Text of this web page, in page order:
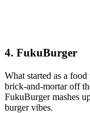
4. FukuBurger
What started as a
brick‑and‑mortar off
FukuBurger mashes
burger vibes.